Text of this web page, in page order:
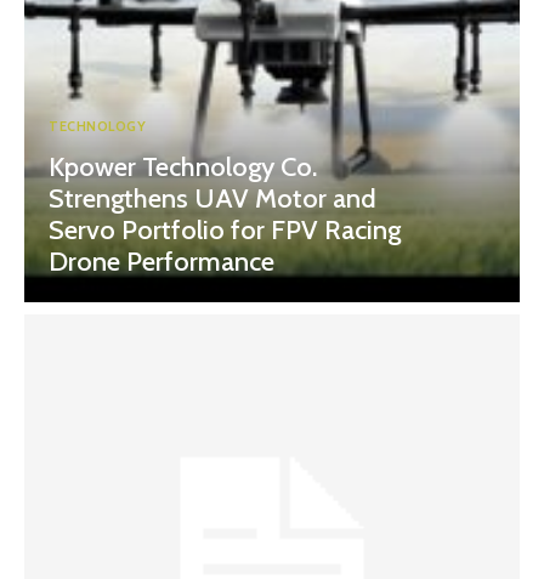
TECHNOLOGY
Kpower Technology Co.
Strengthens UAV Motor and
Servo Portfolio for FPV Racing
Drone Performance